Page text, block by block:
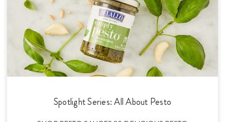
Spotlight Series: All About Pesto